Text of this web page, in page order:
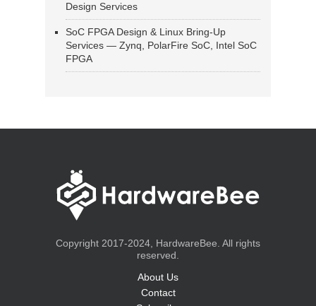
Design Services
SoC FPGA Design & Linux Bring-Up
Services — Zynq, PolarFire SoC, Intel SoC
FPGA
Copyright 2017-2024, HardwareBee. All rights
reserved.
About Us
Contact